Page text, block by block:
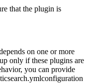
that the plugin is
on one or more
only if these plugins are
you can provide